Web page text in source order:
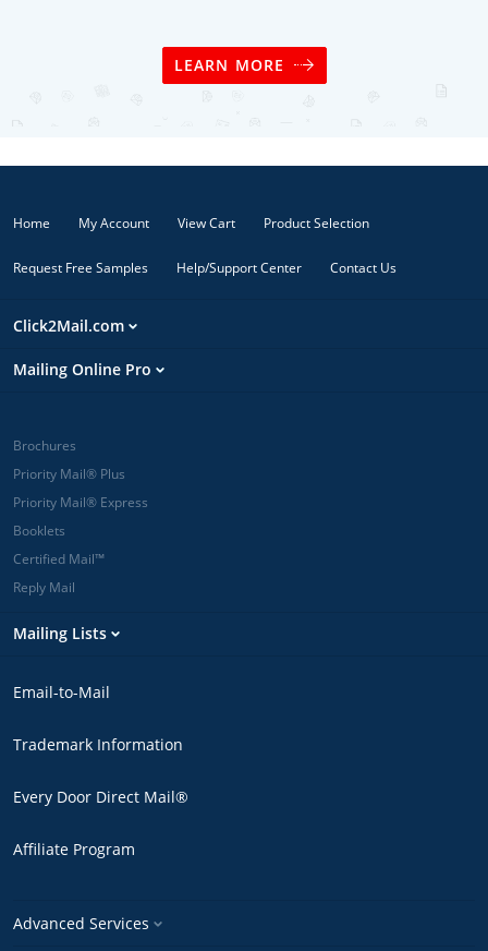
LEARN MORE
Home My Account View Cart Product Selection
Request Free Samples Help/Support Center Contact Us
Click2Mail.com
Mailing Online Pro
Brochures
Priority Mail® Plus
Priority Mail® Express
Booklets
Certified Mail™
Reply Mail
Mailing Lists
Email-to-Mail
Trademark Information
Every Door Direct Mail®
Affiliate Program
Advanced Services